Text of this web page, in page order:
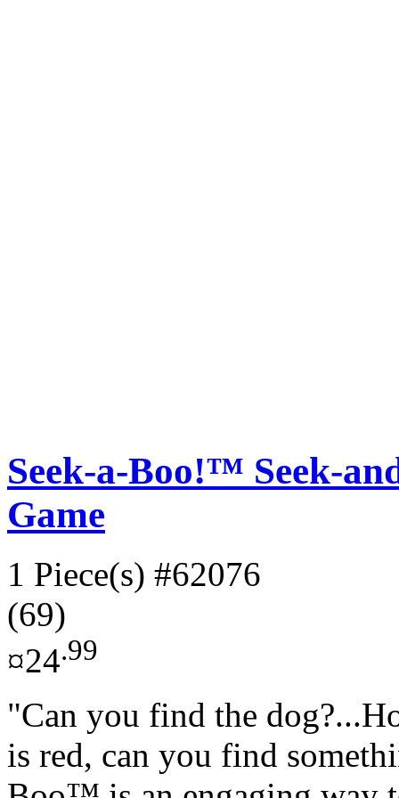
Seek-a-Boo!™ Seek-
Game
1 Piece(s) #62076
(69)
¤24.99
"Can you find the
is red, can you find